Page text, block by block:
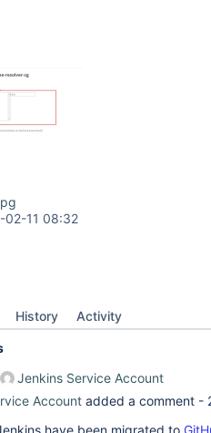
02-11 08:32
History Activity
Jenkins Service Account
Account added a comment -
have been migrated to